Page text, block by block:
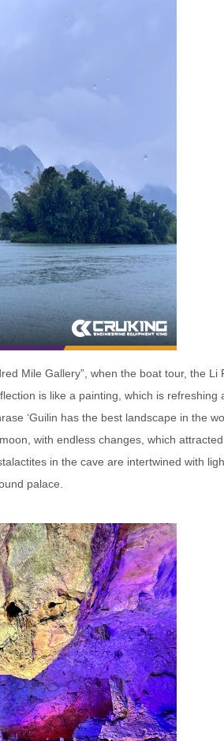
Mile Gallery”, when the boat tour, the Li
is like a painting, which is refreshing
‘Guilin has the best landscape in the
with endless changes, which
in the cave are intertwined with
palace.